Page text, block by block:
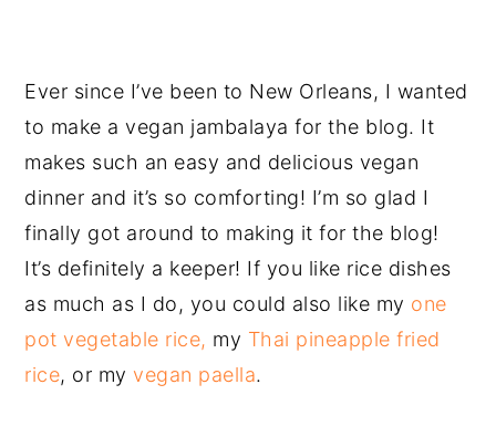
Ever since I’ve been to New Orleans, I wanted
to make a vegan jambalaya for the blog. It
makes such an easy and delicious vegan
dinner and it’s so comforting! I’m so glad I
finally got around to making it for the blog!
It’s definitely a keeper! If you like rice dishes
as much as I do, you could also like my one
pot vegetable rice, my Thai pineapple fried
rice, or myvegan paella.